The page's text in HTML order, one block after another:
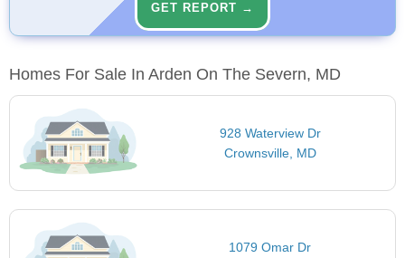
GET REPORT →
Homes For Sale In Arden On The Severn, MD
928 Waterview Dr
Crownsville, MD
1079 Omar Dr